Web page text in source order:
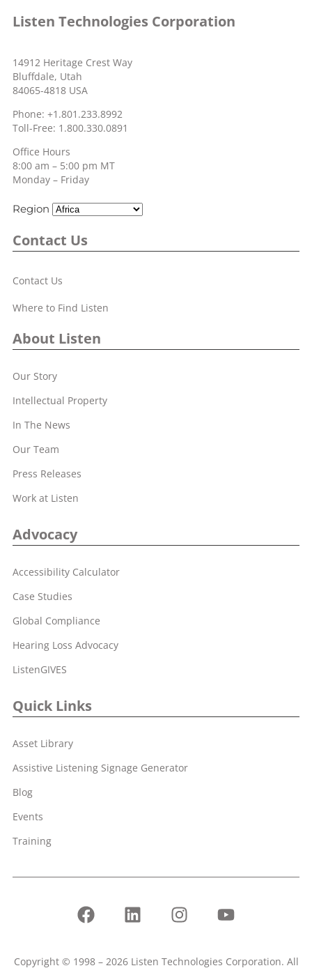
Listen Technologies Corporation
14912 Heritage Crest Way
Bluffdale, Utah
84065-4818 USA
Phone: +1.801.233.8992
Toll-Free: 1.800.330.0891
Office Hours
8:00 am – 5:00 pm MT
Monday – Friday
Region
Contact Us
Contact Us
Where to Find Listen
About Listen
Our Story
Intellectual Property
In The News
Our Team
Press Releases
Work at Listen
Advocacy
Accessibility Calculator
Case Studies
Global Compliance
Hearing Loss Advocacy
ListenGIVES
Quick Links
Asset Library
Assistive Listening Signage Generator
Blog
Events
Training
Copyright © 1998 – 2026 Listen Technologies Corporation. All